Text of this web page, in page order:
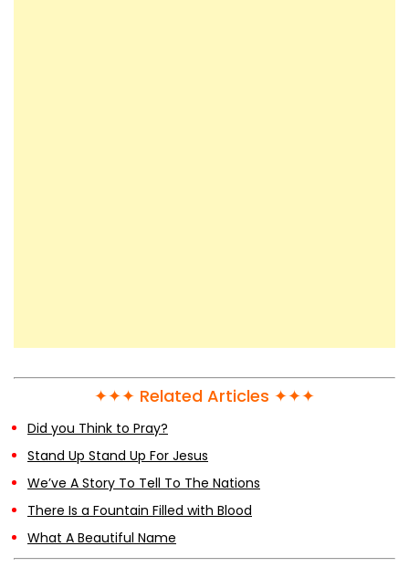
✦✦✦ Related Articles ✦✦✦
Did you Think to Pray?
Stand Up Stand Up For Jesus
We’ve A Story To Tell To The Nations
There Is a Fountain Filled with Blood
What A Beautiful Name